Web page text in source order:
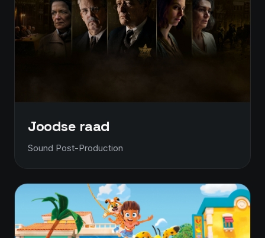
Joodse raad
Sound Post-Production